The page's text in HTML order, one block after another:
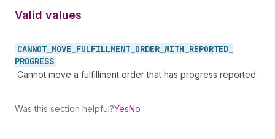
Valid values
CANNOT_ MOVE_ FULFILLMENT_ ORDER_WITH_ REPORTED_
PROGRESS
Cannot move a fulfillment order that has progress reported.
Was this section helpful?YesNo